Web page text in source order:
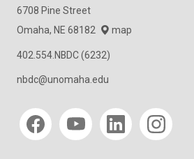
6708 Pine Street
Omaha, NE 68182
map
402.554.NBDC (6232)
nbdc@unomaha.edu
Social media